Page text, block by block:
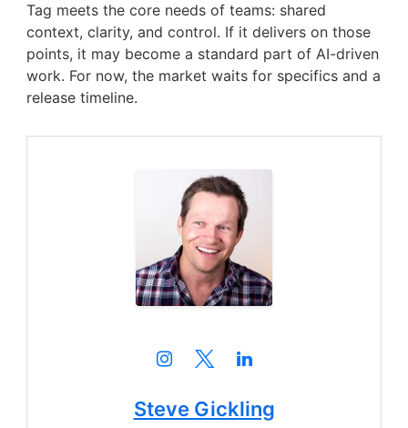
Tag meets the core needs of teams: shared
context, clarity, and control. If it delivers on those
points, it may become a standard part of AI-driven
work. For now, the market waits for specifics and a
release timeline.
Steve Gickling